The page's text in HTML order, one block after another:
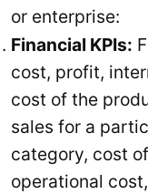
or enterprise:
Financial KPIs:
cost, profit,
cost of the
sales for a
category, cost
operational